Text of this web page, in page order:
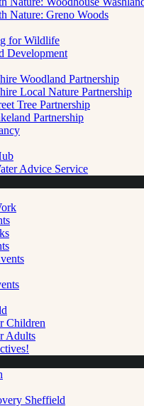
Nature: Greno Woods
for Wildlife
Development
Woodland Partnership
Local Nature Partnership
Tree Partnership
Partnership
Advice Service
Children
Adults
Sheffield